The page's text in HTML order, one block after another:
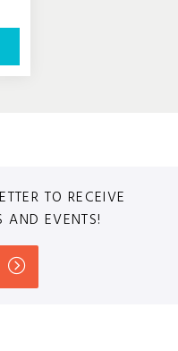
TO RECEIVE
AND EVENTS!